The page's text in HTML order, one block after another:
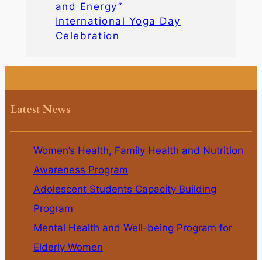
and Energy”
International Yoga Day
Celebration
Latest News
Women’s Health, Family Health and Nutrition
Awareness Program
Adolescent Students Capacity Building
Program
Mental Health and Well-being Program for
Elderly Women